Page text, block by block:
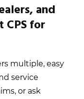
and
CPS for
multiple, easy
service
or ask